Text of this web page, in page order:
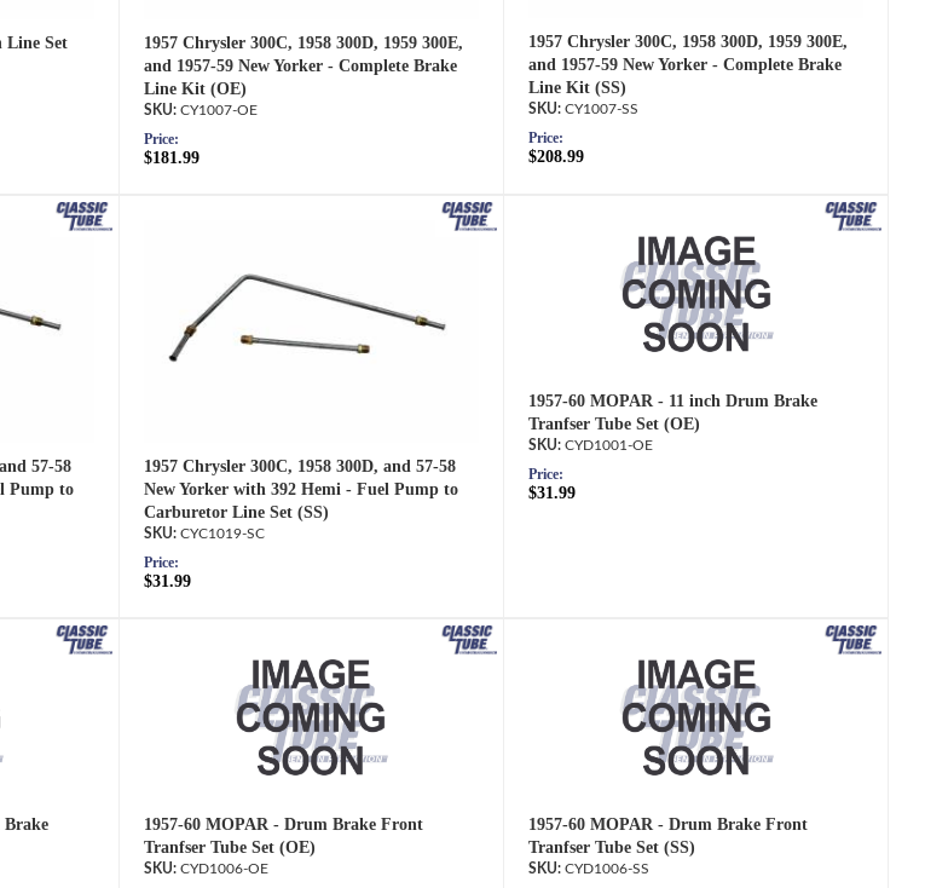
Line Set
1957 Chrysler 300C, 1958 300D, 1959 300E,
and 1957-59 New Yorker - Complete Brake
Line Kit (OE)
CY1007-OE
Price:
$181.99
1957 Chrysler 300C, 1958 300D, 1959 300E,
and 1957-59 New Yorker - Complete Brake
Line Kit (SS)
CY1007-SS
Price:
$208.99
57-58
Pump to
1957 Chrysler 300C, 1958 300D, and 57-58
New Yorker with 392 Hemi - Fuel Pump to
Carburetor Line Set (SS)
CYC1019-SC
Price:
$31.99
1957-60 MOPAR - 11 inch Drum Brake
Tranfser Tube Set (OE)
CYD1001-OE
Price:
$31.99
Brake
1957-60 MOPAR - Drum Brake Front
Tranfser Tube Set (OE)
CYD1006-OE
1957-60 MOPAR - Drum Brake Front
Tranfser Tube Set (SS)
CYD1006-SS